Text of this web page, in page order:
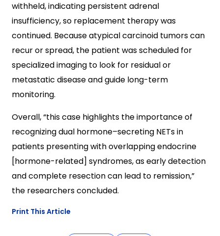
withheld, indicating persistent adrenal
insufficiency, so replacement therapy was
continued. Because atypical carcinoid tumors can
recur or spread, the patient was scheduled for
specialized imaging to look for residual or
metastatic disease and guide long-term
monitoring.
Overall, “this case highlights the importance of
recognizing dual hormone–secreting NETs in
patients presenting with overlapping endocrine
[hormone-related] syndromes, as early detection
and complete resection can lead to remission,”
the researchers concluded.
Print This Article